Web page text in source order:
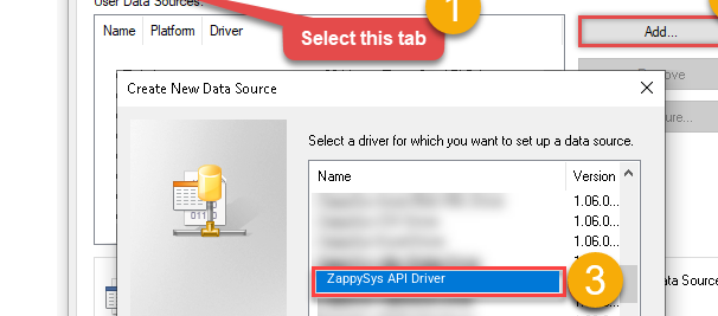
ZappySys API Driver